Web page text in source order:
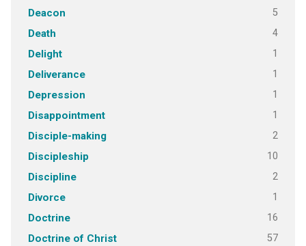
Deacon 5
Death 4
Delight 1
Deliverance 1
Depression 1
Disappointment 1
Disciple-making 2
Discipleship 10
Discipline 2
Divorce 1
Doctrine 16
Doctrine of Christ 57